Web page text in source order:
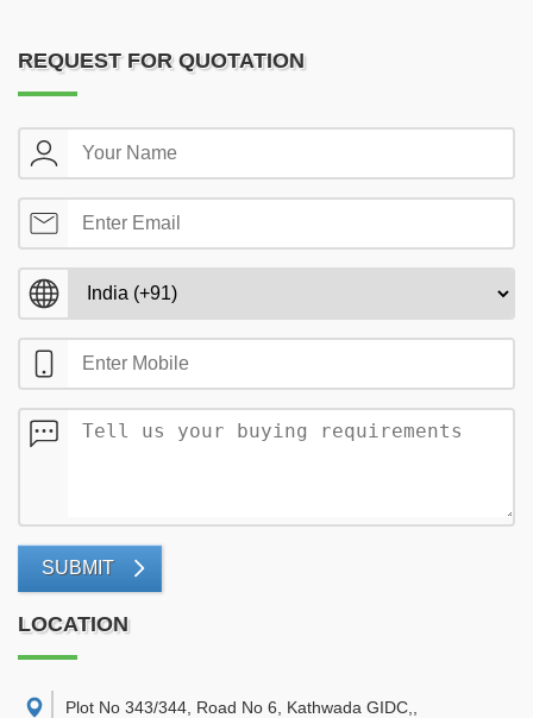
REQUEST FOR QUOTATION
SUBMIT
LOCATION
Plot No 343/344, Road No 6, Kathwada GIDC,